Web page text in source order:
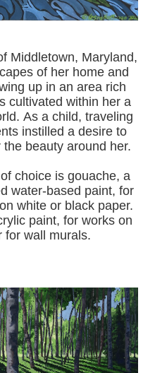
Middletown, Maryland,
of her home and
up in an area rich
cultivated within her a
As a child, traveling
instilled a desire to
beauty around her.
is gouache, a
water-based paint, for
white or black paper.
paint, for works on
for wall murals.